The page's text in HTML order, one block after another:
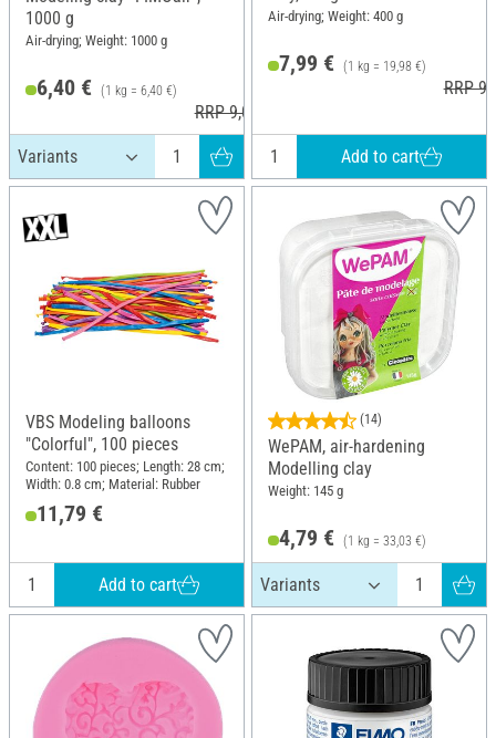
1000 g
Air-drying; Weight: 1000 g
6,40 € (1 kg = 6,40 €)
RRP 9,00 €
Air-drying; Weight: 400 g
7,99 € (1 kg = 19,98 €)
RRP
Add to cart
VBS Modeling balloons
"Colorful", 100 pieces
Content: 100 pieces; Length: 28 cm;
Width: 0.8 cm; Material: Rubber
11,79 €
Add to cart
(14)
WePAM, air-hardening
Modelling clay
Weight: 145 g
4,79 € (1 kg = 33,03 €)